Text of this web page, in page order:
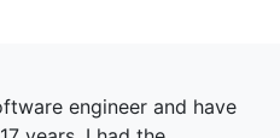
engineer and have